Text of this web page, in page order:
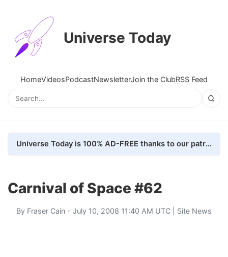
Universe Today
HomeVideosPodcastNewsletterJoin the ClubRSS Feed
Universe Today is 100% AD-FREE thanks to our patrons. Here's how we do it
Carnival of Space #62
By Fraser Cain - July 10, 2008 11:40 AM UTC | Site News